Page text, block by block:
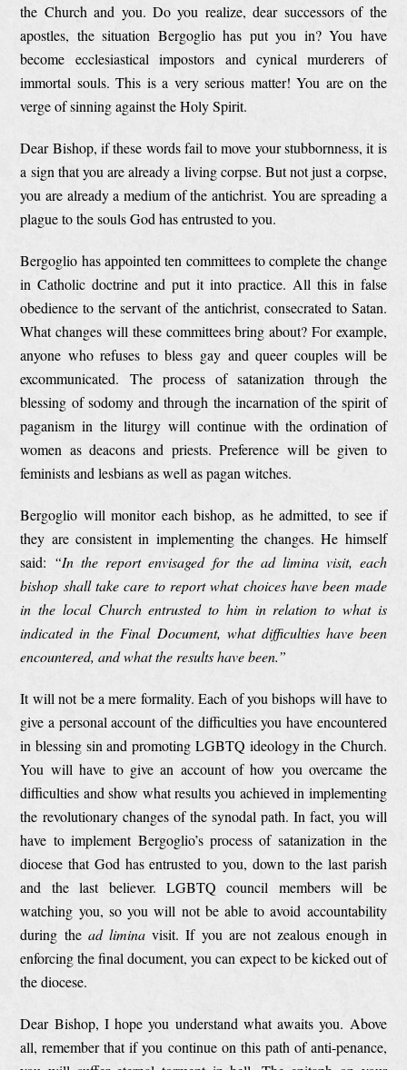
the Church and you. Do you realize, dear successors of the
apostles, the situation Bergoglio has put you in? You have
become ecclesiastical impostors and cynical murderers of
immortal souls. This is a very serious matter! You are on the
verge of sinning against the Holy Spirit.
Dear Bishop, if these words fail to move your stubbornness, it is
a sign that you are already a living corpse. But not just a corpse,
you are already a medium of the antichrist. You are spreading a
plague to the souls God has entrusted to you.
Bergoglio has appointed ten committees to complete the change
in Catholic doctrine and put it into practice. All this in false
obedience to the servant of the antichrist, consecrated to Satan.
What changes will these committees bring about? For example,
anyone who refuses to bless gay and queer couples will be
excommunicated. The process of satanization through the
blessing of sodomy and through the incarnation of the spirit of
paganism in the liturgy will continue with the ordination of
women as deacons and priests. Preference will be given to
feminists and lesbians as well as pagan witches.
Bergoglio will monitor each bishop, as he admitted, to see if
they are consistent in implementing the changes. He himself
said: “In the report envisaged for the ad limina visit, each
bishop shall take care to report what choices have been made
in the local Church entrusted to him in relation to what is
indicated in the Final Document, what difficulties have been
encountered, and what the results have been.”
It will not be a mere formality. Each of you bishops will have to
give a personal account of the difficulties you have encountered
in blessing sin and promoting LGBTQ ideology in the Church.
You will have to give an account of how you overcame the
difficulties and show what results you achieved in implementing
the revolutionary changes of the synodal path. In fact, you will
have to implement Bergoglio’s process of satanization in the
diocese that God has entrusted to you, down to the last parish
and the last believer. LGBTQ council members will be
watching you, so you will not be able to avoid accountability
during the ad limina visit. If you are not zealous enough in
enforcing the final document, you can expect to be kicked out of
the diocese.
Dear Bishop, I hope you understand what awaits you. Above
all, remember that if you continue on this path of anti-penance,